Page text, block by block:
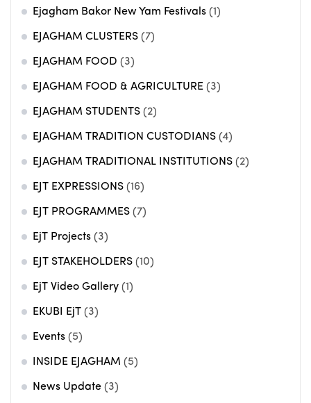
Ejagham Bakor New Yam Festivals (1)
EJAGHAM CLUSTERS (7)
EJAGHAM FOOD (3)
EJAGHAM FOOD & AGRICULTURE (3)
EJAGHAM STUDENTS (2)
EJAGHAM TRADITION CUSTODIANS (4)
EJAGHAM TRADITIONAL INSTITUTIONS (2)
EJT EXPRESSIONS (16)
EJT PROGRAMMES (7)
EjT Projects (3)
EJT STAKEHOLDERS (10)
EjT Video Gallery (1)
EKUBI EjT (3)
Events (5)
INSIDE EJAGHAM (5)
News Update (3)